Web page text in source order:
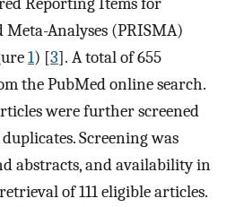
Meta-Analyses (PRISMA)
1) [3]. A total of 655
the PubMed online search.
were further screened
Screening was
abstracts, and availability in
of 111 eligible articles.